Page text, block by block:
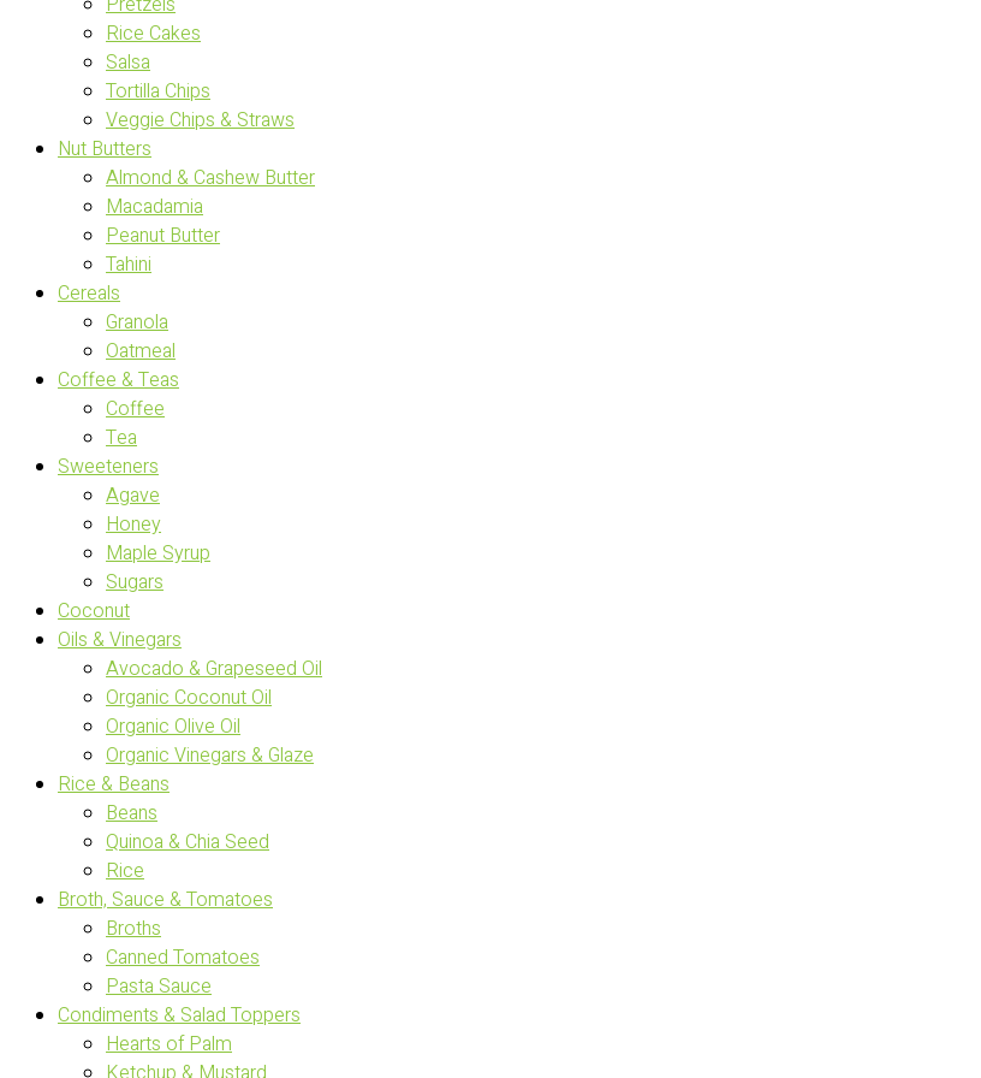
Rice Cakes
Salsa
Tortilla Chips
Veggie Chips & Straws
Nut Butters
Almond & Cashew Butter
Macadamia
Peanut Butter
Tahini
Cereals
Granola
Oatmeal
Coffee & Teas
Coffee
Tea
Sweeteners
Agave
Honey
Maple Syrup
Sugars
Coconut
Oils & Vinegars
Avocado & Grapeseed Oil
Organic Coconut Oil
Organic Olive Oil
Organic Vinegars & Glaze
Rice & Beans
Beans
Quinoa & Chia Seed
Rice
Broth, Sauce & Tomatoes
Broths
Canned Tomatoes
Pasta Sauce
Condiments & Salad Toppers
Hearts of Palm